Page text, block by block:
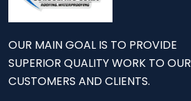
OUR MAIN GOAL IS TO PROVIDE
SUPERIOR QUALITY WORK TO OUR
CUSTOMERS AND CLIENTS.